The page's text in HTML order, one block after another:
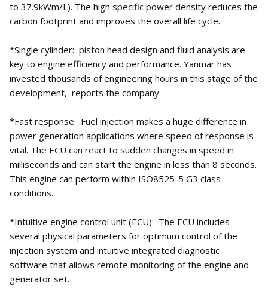
to 37.9kWm/L). The high specific power density reduces the
carbon footprint and improves the overall life cycle.
*Single cylinder: piston head design and fluid analysis are
key to engine efficiency and performance. Yanmar has
invested thousands of engineering hours in this stage of the
development, reports the company.
*Fast response: Fuel injection makes a huge difference in
power generation applications where speed of response is
vital. The ECU can react to sudden changes in speed in
milliseconds and can start the engine in less than 8 seconds.
This engine can perform within ISO8525-5 G3 class
conditions.
*Intuitive engine control unit (ECU): The ECU includes
several physical parameters for optimum control of the
injection system and intuitive integrated diagnostic
software that allows remote monitoring of the engine and
generator set.